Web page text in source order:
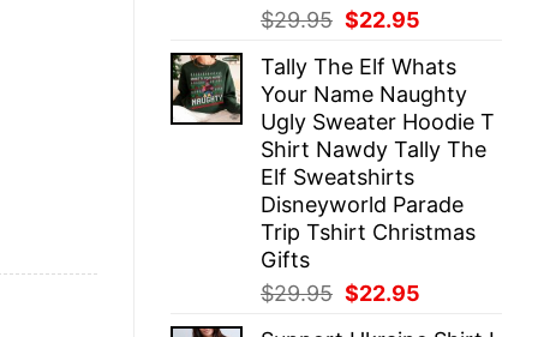
$29.95 Original
was:
$29.95.
$22.95
is:
$22.95.
Tally The Elf Whats
Your Name Naughty
Ugly Sweater Hoodie T
Shirt Nawdy Tally The
Elf Sweatshirts
Disneyworld Parade
Trip Tshirt Christmas
Gifts
$29.95 Original
$22.95